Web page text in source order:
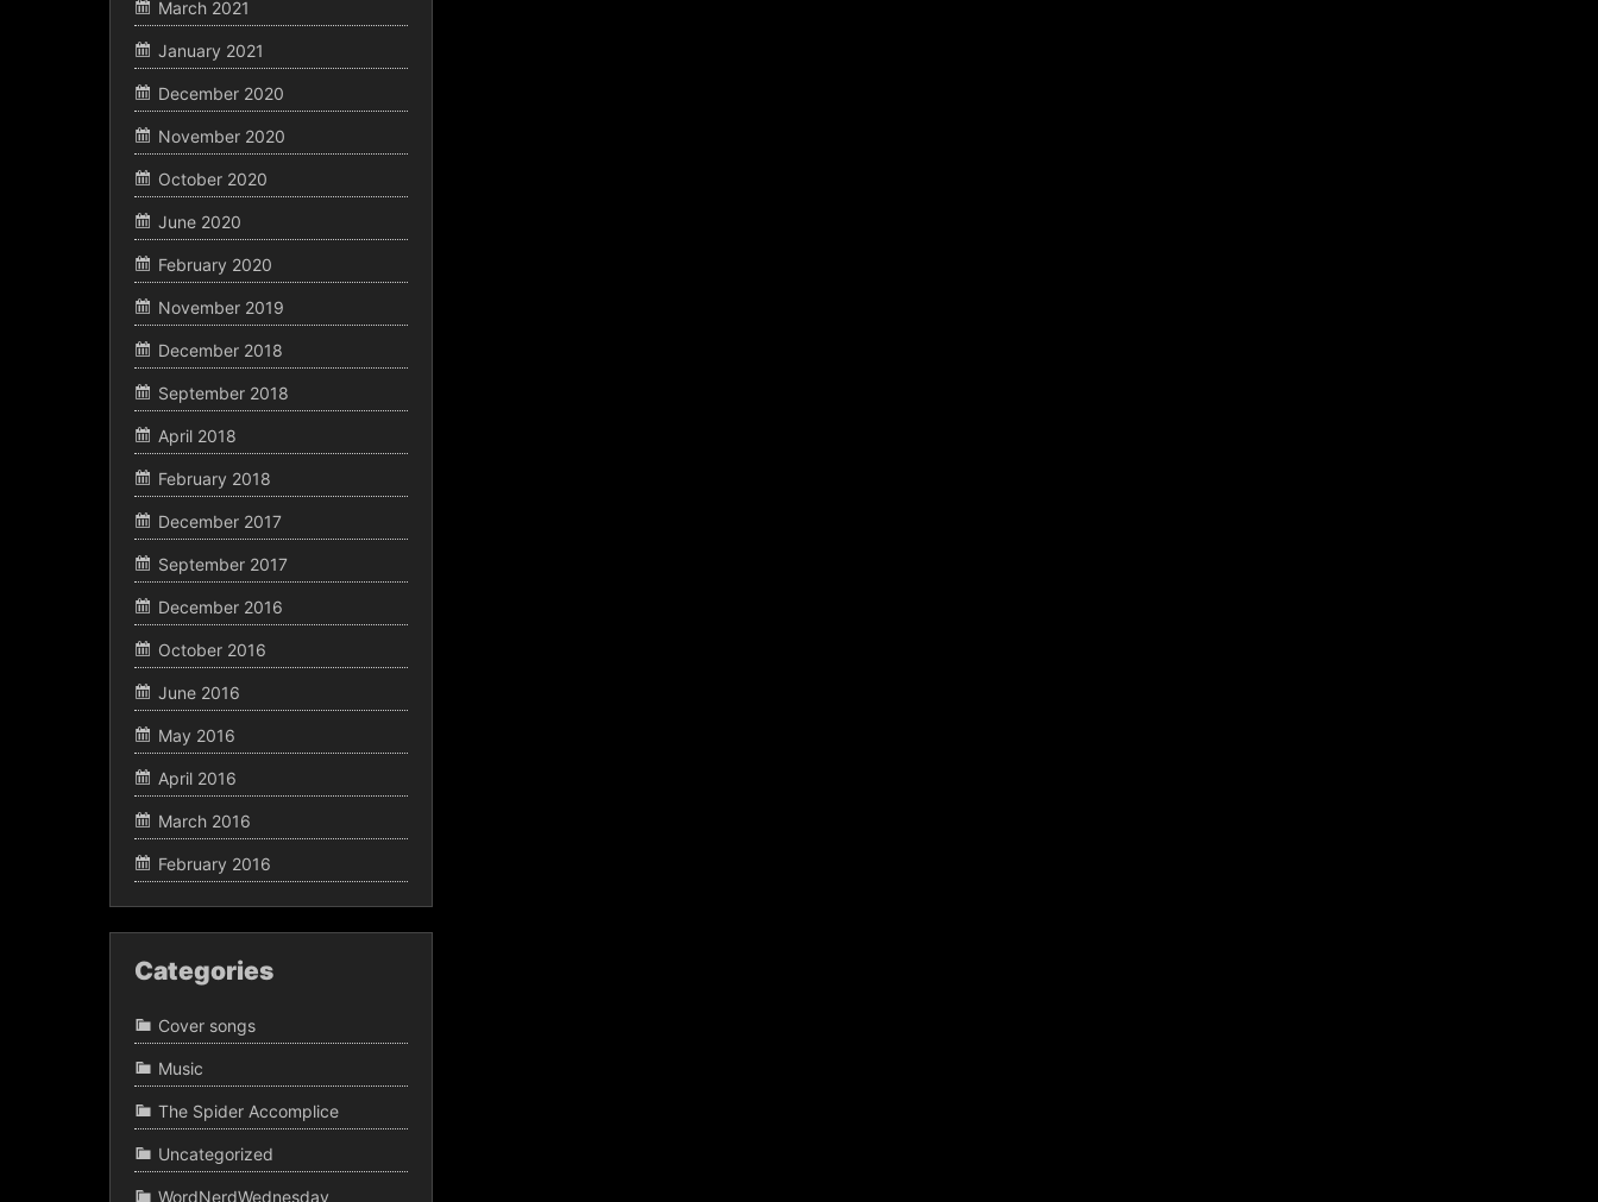
March 2021
January 2021
December 2020
November 2020
October 2020
June 2020
February 2020
November 2019
December 2018
September 2018
April 2018
February 2018
December 2017
September 2017
December 2016
October 2016
June 2016
May 2016
April 2016
March 2016
February 2016
Categories
Cover songs
Music
The Spider Accomplice
Uncategorized
WordNerdWednesday